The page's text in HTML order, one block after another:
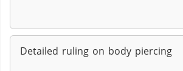
Detailed ruling on body piercing